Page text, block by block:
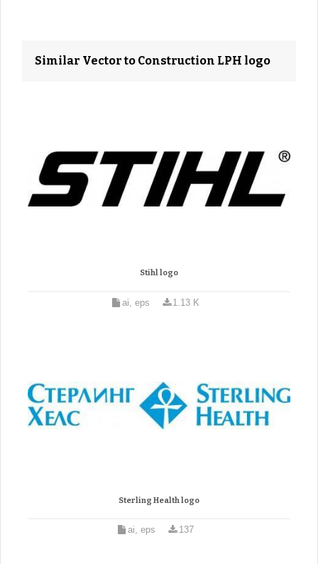
Similar Vector to Construction LPH logo
Stihl logo
ai, eps 1.13 K
Sterling Health logo
ai, eps 137